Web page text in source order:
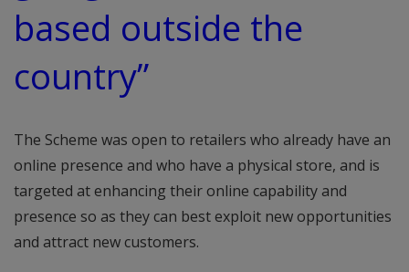
based outside the
country”
The Scheme was open to retailers who already have an
online presence and who have a physical store, and is
targeted at enhancing their online capability and
presence so as they can best exploit new opportunities
and attract new customers.